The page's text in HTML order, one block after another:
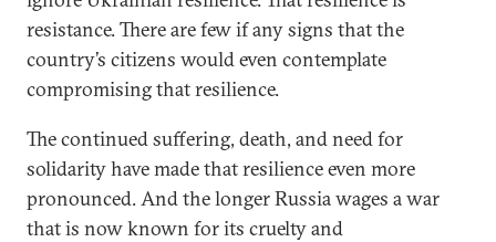
resistance. There are few if any signs that the
country’s citizens would even contemplate
compromising that resilience.
The continued suffering, death, and need for
solidarity have made that resilience even more
pronounced. And the longer Russia wages a war
that is now known for its cruelty and